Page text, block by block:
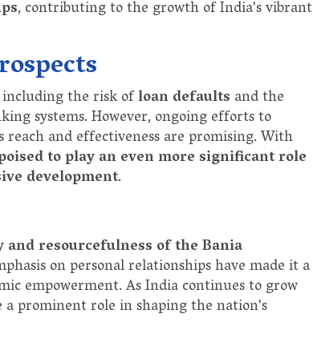
, contributing to the growth of India's vibrant
the risk ofloan defaults and the
systems. However, ongoing efforts to
reach and effectiveness are promising. With
to play an even more significant role
development.
resourcefulness of the Bania
on personal relationships have made it a
empowerment. As India continues to grow
prominent role in shaping the nation's